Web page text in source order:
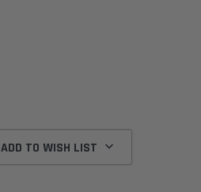
ADD TO WISH LIST